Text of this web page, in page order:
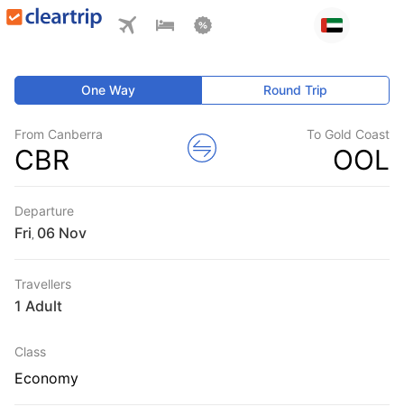
One Way Round Trip
From Canberra
CBR
To Gold Coast
OOL
Departure
Fri
Travellers
1 Adult
Class
Economy